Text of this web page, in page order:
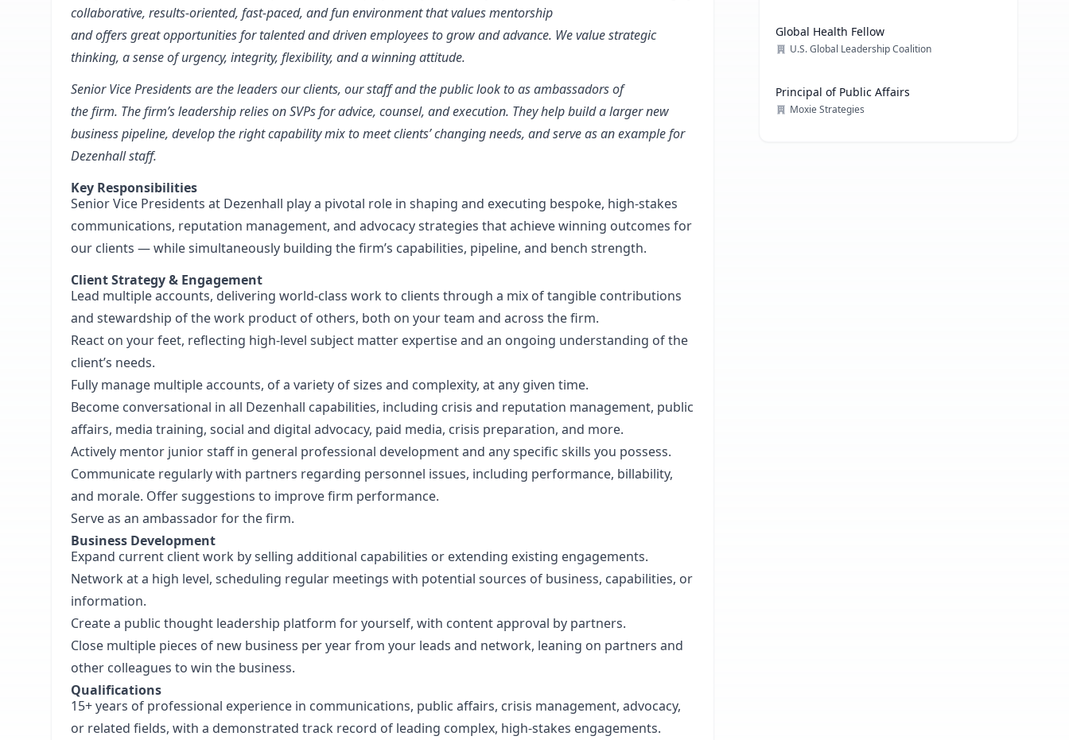
collaborative, results-oriented, fast-paced, and fun environment that values mentorship
and offers great opportunities for talented and driven employees to grow and advance. We value strategic
thinking, a sense of urgency, integrity, flexibility, and a winning attitude.
Senior Vice Presidents are the leaders our clients, our staff and the public look to as ambassadors of
the firm. The firm’s leadership relies on SVPs for advice, counsel, and execution. They help build a larger new
business pipeline, develop the right capability mix to meet clients’ changing needs, and serve as an example for
Dezenhall staff.
Key Responsibilities
Senior Vice Presidents at Dezenhall play a pivotal role in shaping and executing bespoke, high-stakes
communications, reputation management, and advocacy strategies that achieve winning outcomes for
our clients — while simultaneously building the firm’s capabilities, pipeline, and bench strength.
Client Strategy & Engagement
Lead multiple accounts, delivering world-class work to clients through a mix of tangible contributions
and stewardship of the work product of others, both on your team and across the firm.
React on your feet, reflecting high-level subject matter expertise and an ongoing understanding of the
client’s needs.
Fully manage multiple accounts, of a variety of sizes and complexity, at any given time.
Become conversational in all Dezenhall capabilities, including crisis and reputation management, public
affairs, media training, social and digital advocacy, paid media, crisis preparation, and more.
Actively mentor junior staff in general professional development and any specific skills you possess.
Communicate regularly with partners regarding personnel issues, including performance, billability,
and morale. Offer suggestions to improve firm performance.
Serve as an ambassador for the firm.
Business Development
Expand current client work by selling additional capabilities or extending existing engagements.
Network at a high level, scheduling regular meetings with potential sources of business, capabilities, or
information.
Create a public thought leadership platform for yourself, with content approval by partners.
Close multiple pieces of new business per year from your leads and network, leaning on partners and
other colleagues to win the business.
Qualifications
15+ years of professional experience in communications, public affairs, crisis management, advocacy,
or related fields, with a demonstrated track record of leading complex, high-stakes engagements.
Global Health Fellow
U.S. Global Leadership Coalition
Principal of Public Affairs
Moxie Strategies